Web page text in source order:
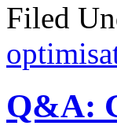
Filed
Q&A: